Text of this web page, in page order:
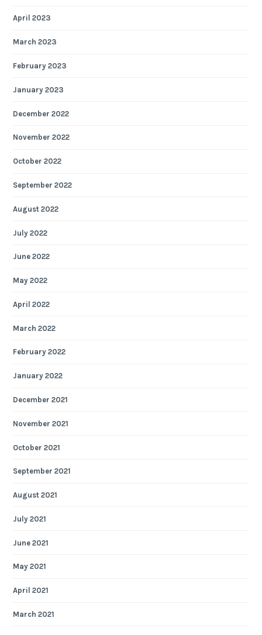
April 2023
March 2023
February 2023
January 2023
December 2022
November 2022
October 2022
September 2022
August 2022
July 2022
June 2022
May 2022
April 2022
March 2022
February 2022
January 2022
December 2021
November 2021
October 2021
September 2021
August 2021
July 2021
June 2021
May 2021
April 2021
March 2021